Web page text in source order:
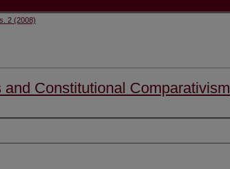
2 (2008)
and Constitutional Comparativism